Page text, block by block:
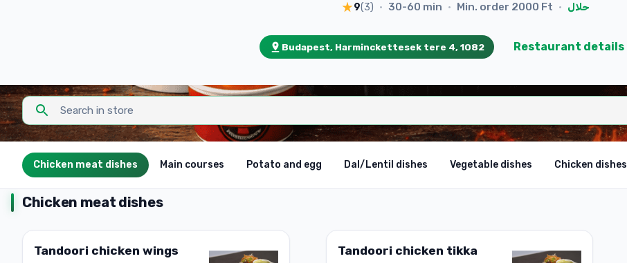
9(3) • 30-60 min • Min. order 2000 Ft • حلال
Budapest, Harminckettesek tere 4, 1082 Restaurant details
Chicken meat dishes Main courses Potato and egg Dal/Lentil dishes Vegetable dishes Chicken dishes
Chicken meat dishes
Tandoori chicken wings Tandoori chicken tikka